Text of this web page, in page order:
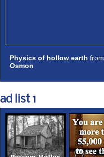
Physics of hollow earth from
Osmon
ad list 1